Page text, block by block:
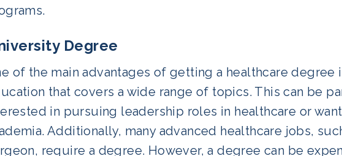
Degree
of the main advantages of getting a healthcare
that covers a wide range of topics. This can be
in pursuing leadership roles in healthcare or
Additionally, many advanced healthcare jobs,
require a degree. However, a degree can be